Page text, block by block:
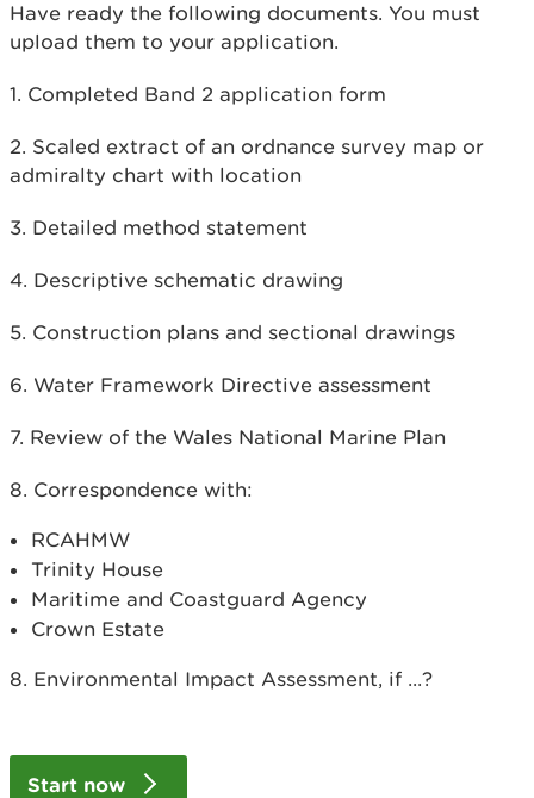
Have ready the following documents. You must
upload them to your application.
1. Completed Band 2 application form
2. Scaled extract of an ordnance survey map or
admiralty chart with location
3. Detailed method statement
4. Descriptive schematic drawing
5. Construction plans and sectional drawings
6. Water Framework Directive assessment
7. Review of the Wales National Marine Plan
8. Correspondence with:
RCAHMW
Trinity House
Maritime and Coastguard Agency
Crown Estate
8. Environmental Impact Assessment, if ...?
Start now